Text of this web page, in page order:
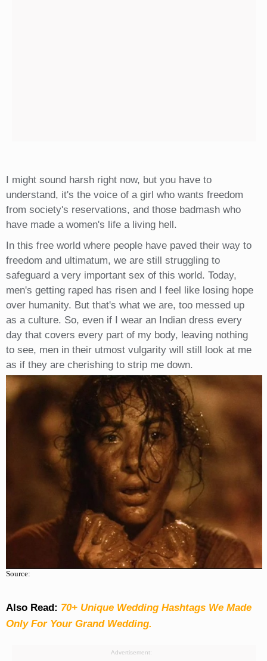
I might sound harsh right now, but you have to
understand, it's the voice of a girl who wants freedom
from society's reservations, and those badmash who
have made a women's life a living hell.
In this free world where people have paved their way to
freedom and ultimatum, we are still struggling to
safeguard a very important sex of this world. Today,
men's getting raped has risen and I feel like losing hope
over humanity. But that's what we are, too messed up
as a culture. So, even if I wear an Indian dress every
day that covers every part of my body, leaving nothing
to see, men in their utmost vulgarity will still look at me
as if they are cherishing to strip me down.
Source:
Also Read: 70+ Unique Wedding Hashtags We Made
Only For Your Grand Wedding.
Advertisement: